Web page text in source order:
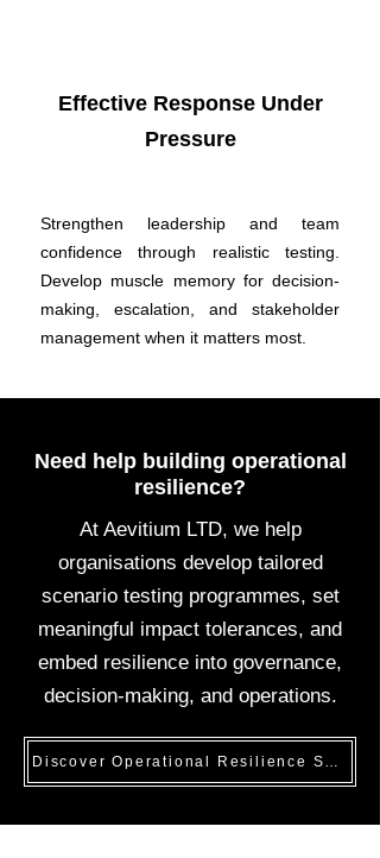
Effective Response Under
Pressure
Strengthen leadership and team
confidence through realistic testing.
Develop muscle memory for decision-
making, escalation, and stakeholder
management when it matters most.
Need help building operational
resilience?
At Aevitium LTD, we help
organisations develop tailored
scenario testing programmes, set
meaningful impact tolerances, and
embed resilience into governance,
decision-making, and operations.
Discover Operational Resilience Solutions